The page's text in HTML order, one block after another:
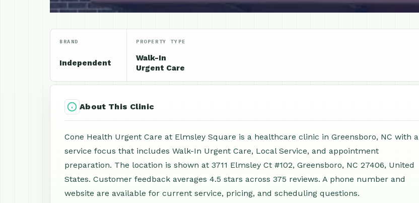
BRAND
Independent
PROPERTY TYPE
Walk-In
Urgent Care
About This Clinic
Cone Health Urgent Care at Elmsley Square is a healthcare clinic in Greensboro, NC with a
service focus that includes Walk-In Urgent Care, Local Service, and appointment
preparation. The location is shown at 3711 Elmsley Ct #102, Greensboro, NC 27406, United
States. Customer feedback averages 4.5 stars across 375 reviews. A phone number and
website are available for current service, pricing, and scheduling questions.